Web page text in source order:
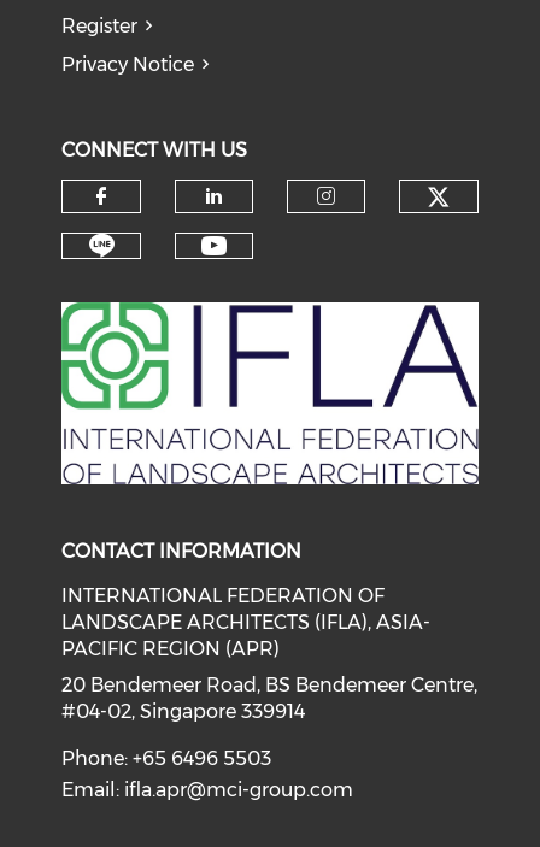
Register
Privacy Notice
CONNECT WITH US
Check our social media on
Check our social
CONTACT INFORMATION
INTERNATIONAL FEDERATION OF
LANDSCAPE ARCHITECTS (IFLA), ASIA-
PACIFIC REGION (APR)
20 Bendemeer Road, BS Bendemeer Centre,
#04-02, Singapore 339914
Phone: +65 6496 5503
Email: ifla.apr@mci-group.com